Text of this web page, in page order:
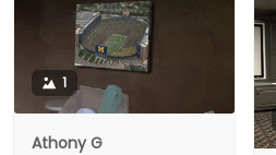
1
Athony G